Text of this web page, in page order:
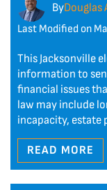
ByDouglas
Last Modified on
This Jacksonville
information to
financial issues
law may include
incapacity, estate
READ MORE